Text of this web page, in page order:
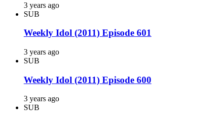
3 years ago
SUB
Weekly Idol (2011) Episode 601
3 years ago
SUB
Weekly Idol (2011) Episode 600
3 years ago
SUB